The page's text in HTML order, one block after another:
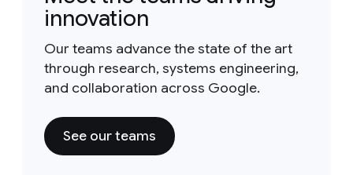
innovation
Our teams advance the state of the art
through research, systems engineering,
and collaboration across Google.
See our teams